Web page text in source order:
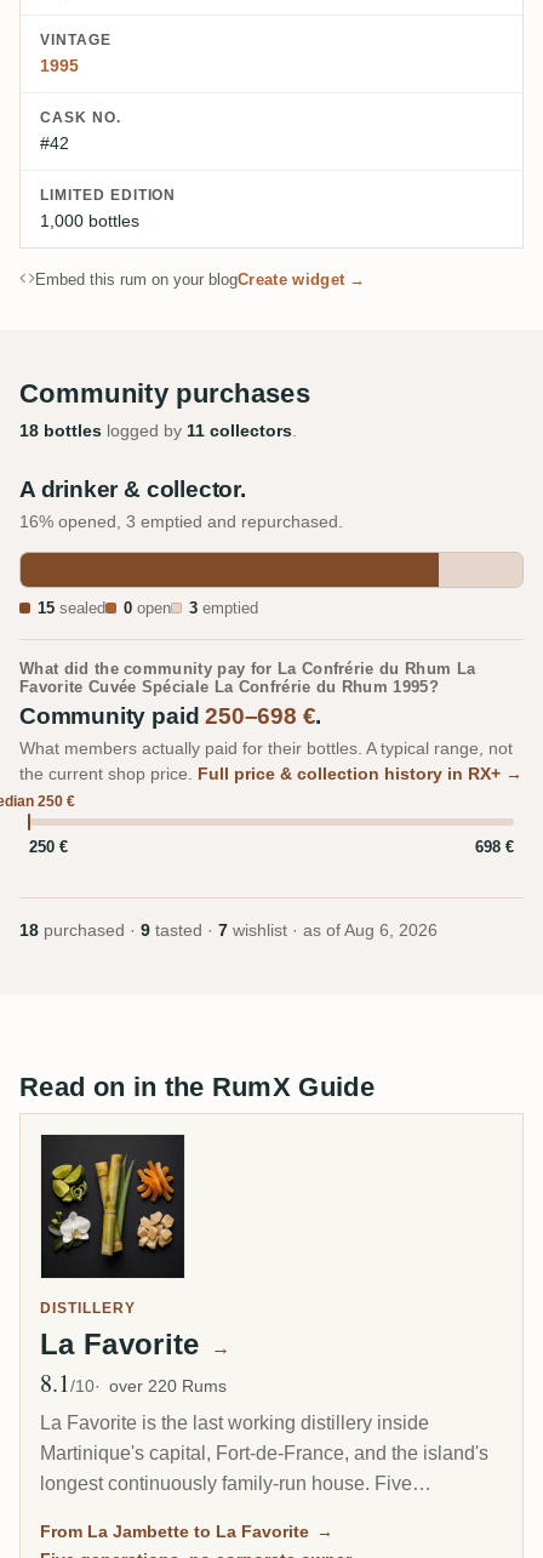
VINTAGE
1995
CASK NO.
#42
LIMITED EDITION
1,000 bottles
Embed this rum on your blogCreate widget →
Community purchases
18 bottles logged by 11 collectors.
A drinker & collector.
16% opened, 3 emptied and repurchased.
15 sealed 0 open 3 emptied
What did the community pay for La Confrérie du Rhum La
Favorite Cuvée Spéciale La Confrérie du Rhum 1995?
Community paid250–698 €.
What members actually paid for their bottles. A typical range, not
the current shop price. Full price & collection history in RX+ →
250 €
250 € 698 €
18 purchased · 9 tasted · 7 wishlist · as of Aug 6, 2026
Read on in the RumX Guide
DISTILLERY
La Favorite →
Avg Rating
8.1/10 over 220 Rums
La Favorite is the last working distillery inside
Martinique's capital, Fort-de-France, and the island's
longest continuously family-run house. Five
here on a 1906 steam engine that still turns the mill. It
From La Jambette to La Favorite →